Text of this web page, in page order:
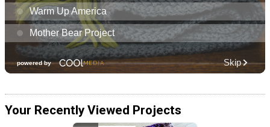
Your Recently Viewed Projects